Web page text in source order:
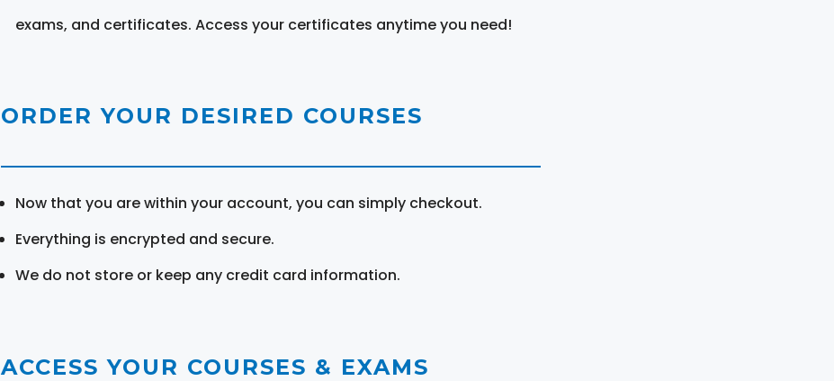
exams, and certificates. Access your certificates anytime you need!
ORDER YOUR DESIRED COURSES
Now that you are within your account, you can simply checkout.
Everything is encrypted and secure.
We do not store or keep any credit card information.
ACCESS YOUR COURSES & EXAMS